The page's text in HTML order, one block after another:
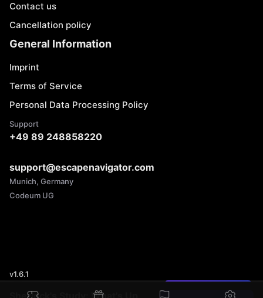
Sherlock's Study: What's Up Found a mistake?
Contact us
Cancellation policy
General Information
Imprint
Terms of Service
Personal Data Processing Policy
Support
+49 89 248858220
support@escapenavigator.com
Munich, Germany
Codeum UG
v1.6.1